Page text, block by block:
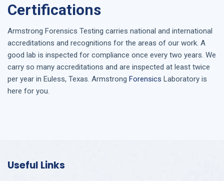
Certifications
Armstrong Forensics Testing carries national and international
accreditations and recognitions for the areas of our work. A
good lab is inspected for compliance once every two years. We
carry so many accreditations and are inspected at least twice
per year in Euless, Texas. Armstrong Forensics Laboratory is
here for you.
Useful Links